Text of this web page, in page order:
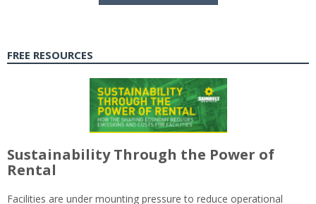
FREE RESOURCES
Sustainability Through the Power of
Rental
Facilities are under mounting pressure to reduce operational